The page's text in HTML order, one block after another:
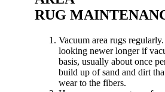
RUG
Vacuum area rugs
looking newer longer if
basis, usually about once
build up of sand and dirt
wear to the fibers.